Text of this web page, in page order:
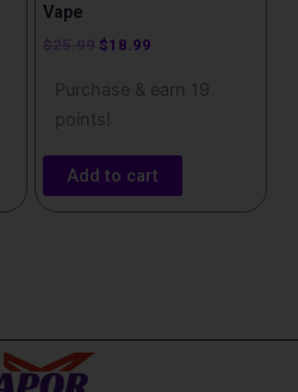
Vape
$25.99 $18.99
Purchase & earn 19
points!
Add to cart